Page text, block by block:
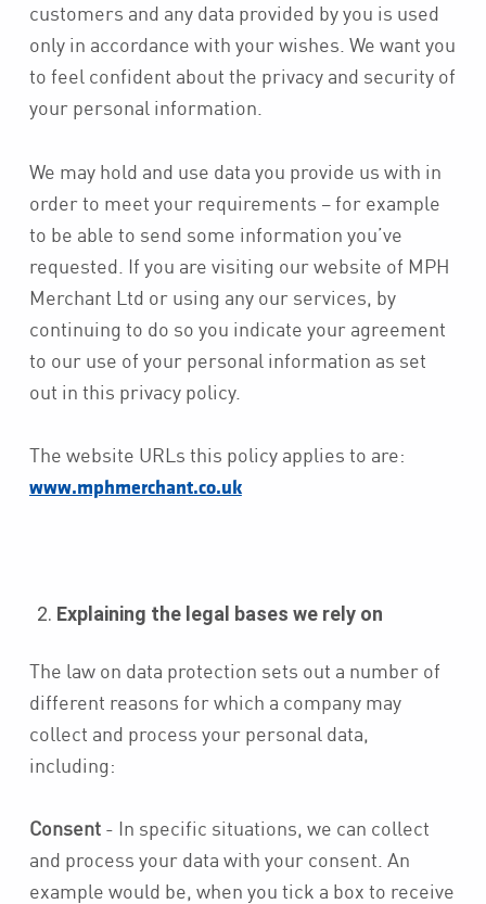
customers and any data provided by you is used
only in accordance with your wishes. We want you
to feel confident about the privacy and security of
your personal information.
We may hold and use data you provide us with in
order to meet your requirements – for example
to be able to send some information you’ve
requested. If you are visiting our website of MPH
Merchant Ltd or using any our services, by
continuing to do so you indicate your agreement
to our use of your personal information as set
out in this privacy policy.
The website URLs this policy applies to are:
www.mphmerchant.co.uk
Explaining the legal bases we rely on
The law on data protection sets out a number of
different reasons for which a company may
collect and process your personal data,
including:
Consent - In specific situations, we can collect
and process your data with your consent. An
example would be, when you tick a box to receive